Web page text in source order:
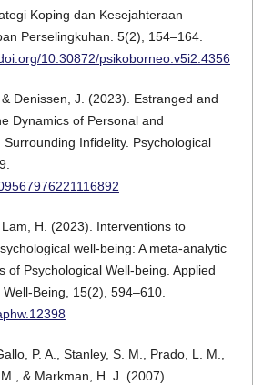
Koping dan Kesejahteraan
Perselingkuhan. 5(2), 154–164.
10.30872/psikoborneo.v5i2.4356
Denissen, J. (2023). Estranged and
Dynamics of Personal and
Infidelity. Psychological
H. (2023). Interventions to
well-being: A meta-analytic
of Psychological Well-being. Applied
Being, 15(2), 594–610.
P. A., Stanley, S. M., Prado, L. M.,
& Markman, H. J. (2007).